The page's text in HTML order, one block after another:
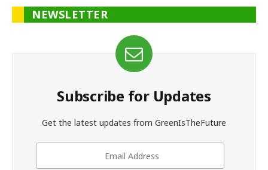
NEWSLETTER
Subscribe for Updates
Get the latest updates from GreenIsTheFuture